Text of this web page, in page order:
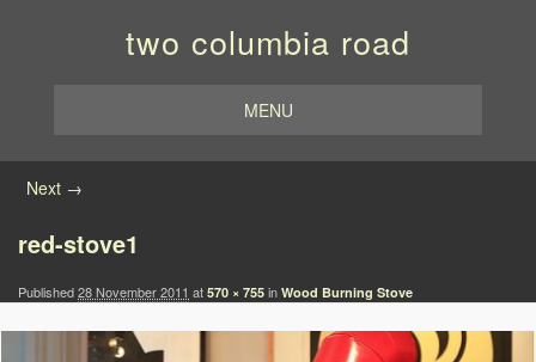
two columbia road
MENU
Image navigation
Next →
red-stove1
Published28 November 2011 at 570 × 755 in Wood Burning Stove